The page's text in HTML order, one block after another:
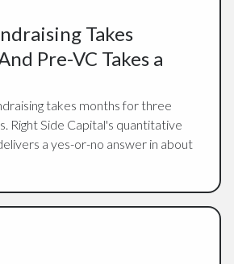
Takes
Pre-VC Takes a
takes months for three
Right Side Capital's quantitative
a yes-or-no answer in about